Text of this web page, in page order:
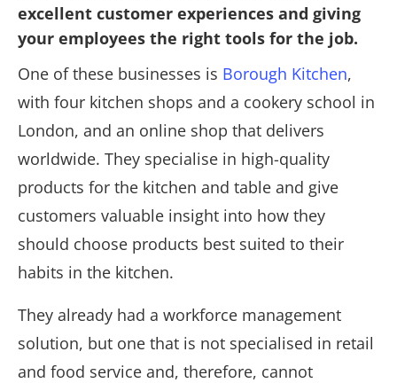
excellent customer experiences and giving
your employees the right tools for the job.
One of these businesses is Borough Kitchen,
with four kitchen shops and a cookery school in
London, and an online shop that delivers
worldwide. They specialise in high-quality
products for the kitchen and table and give
customers valuable insight into how they
should choose products best suited to their
habits in the kitchen.
They already had a workforce management
solution, but one that is not specialised in retail
and food service and, therefore, cannot